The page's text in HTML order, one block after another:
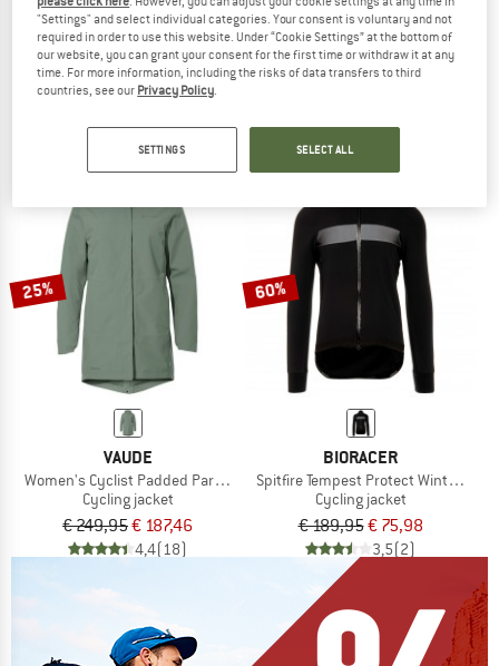
GONSO
Women's Save Jacket Essential
Cycling jacket
4,0(4)
LÖFFLER
Women's Bike Jacket Cosma CF
25%
VAUDE
Women's Cyclist Padded Parka II
Cycling jacket
€ 249,95€ 187,46
4,4(18)
60%
BIORACER
Spitfire Tempest Protect Winter
Cycling jacket
€ 189,95€ 75,98
3,5(2)
"Settings" and select individual categories. Your consent is voluntary and not
required in order to use this website. Under “Cookie Settings” at the bottom of
our website, you can grant your consent for the first time or withdraw it at any
time. For more information, including the risks of data transfers to third
countries, see our Privacy Policy
SETTINGS SELECT ALL